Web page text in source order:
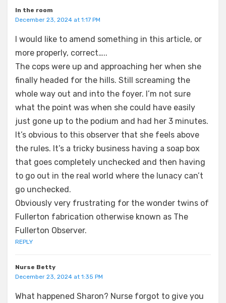
In the room
December 23, 2024 at 1:17 PM
I would like to amend something in this article, or
more properly, correct…..
The cops were up and approaching her when she
finally headed for the hills. Still screaming the
whole way out and into the foyer. I’m not sure
what the point was when she could have easily
just gone up to the podium and had her 3 minutes.
It’s obvious to this observer that she feels above
the rules. It’s a tricky business having a soap box
that goes completely unchecked and then having
to go out in the real world where the lunacy can’t
go unchecked.
Obviously very frustrating for the wonder twins of
Fullerton fabrication otherwise known as The
Fullerton Observer.
REPLY
Nurse Betty
December 23, 2024 at 1:35 PM
What happened Sharon? Nurse forgot to give you